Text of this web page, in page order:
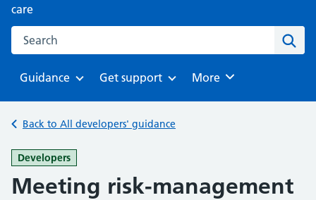
care
Search on the AI and Digital Regulations Service for
Guidance
Browse
Get support Browse
More
Back to All developers' guidance
Developers
-
Meeting risk-management